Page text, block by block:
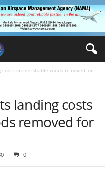
costs on perishable goods removed for
landing costs
removed for
0